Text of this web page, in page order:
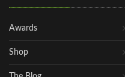
Awards
Shop